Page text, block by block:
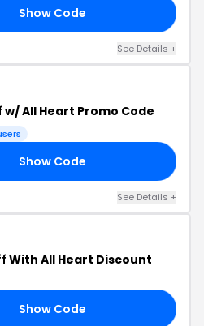
Show Code
See Details +
w/ All Heart Promo Code
Show Code
See Details +
With All Heart Discount
Show Code